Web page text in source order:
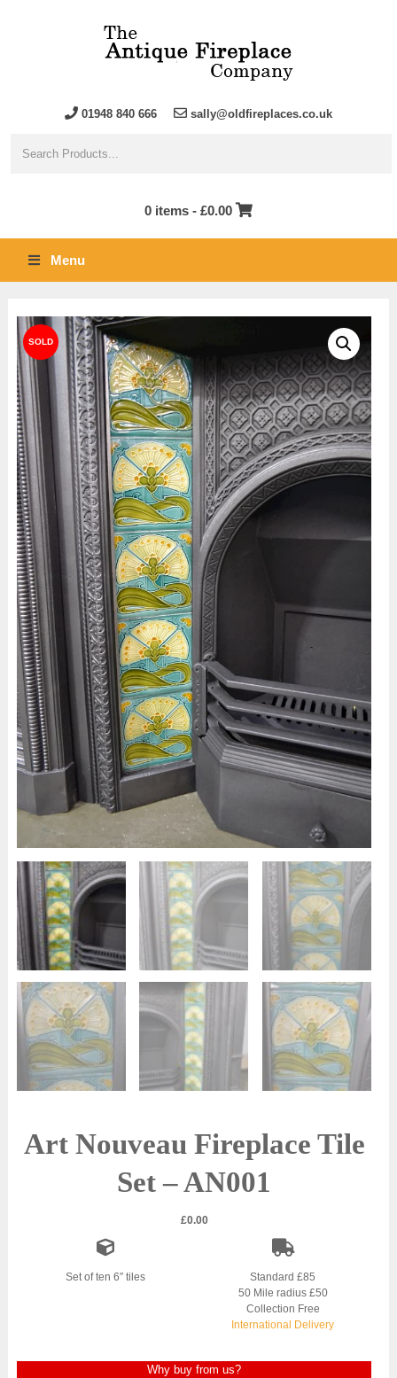
01948 840 666 sally@oldfireplaces.co.uk
0 items - £0.00
Menu
Art Nouveau Fireplace Tile
Set – AN001
£0.00
Set of ten 6″ tiles
Standard £85
50 Mile radius £50
Collection Free
International Delivery
Why buy from us?